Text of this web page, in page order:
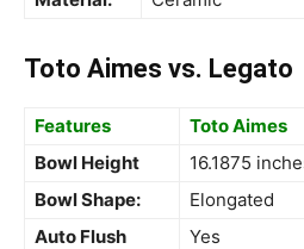
Toto Aimes vs. Legato
Features Toto Aimes
Bowl Height
16.1875
Bowl Shape:
Elongated
Auto Flush
Yes